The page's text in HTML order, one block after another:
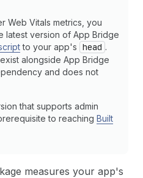
Web Vitals metrics, you
latest version of App Bridge
to your app's head .
alongside App Bridge
and does not
that supports admin
to reaching Built
measures your app's